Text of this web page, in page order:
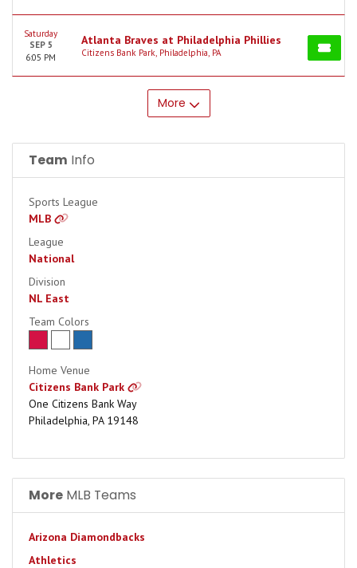
Saturday
SEP 5
6:05 PM
Atlanta Braves at Philadelphia Phillies
Citizens Bank Park, Philadelphia, PA
More
Team Info
Sports League
MLB
League
National
Division
NL East
Team Colors
Home Venue
Citizens Bank Park
One Citizens Bank Way
Philadelphia, PA 19148
More MLB Teams
Arizona Diamondbacks
Athletics